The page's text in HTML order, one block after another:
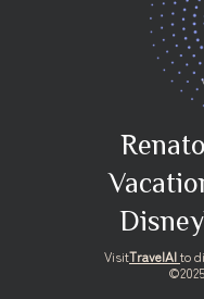
VisitTravelAIto